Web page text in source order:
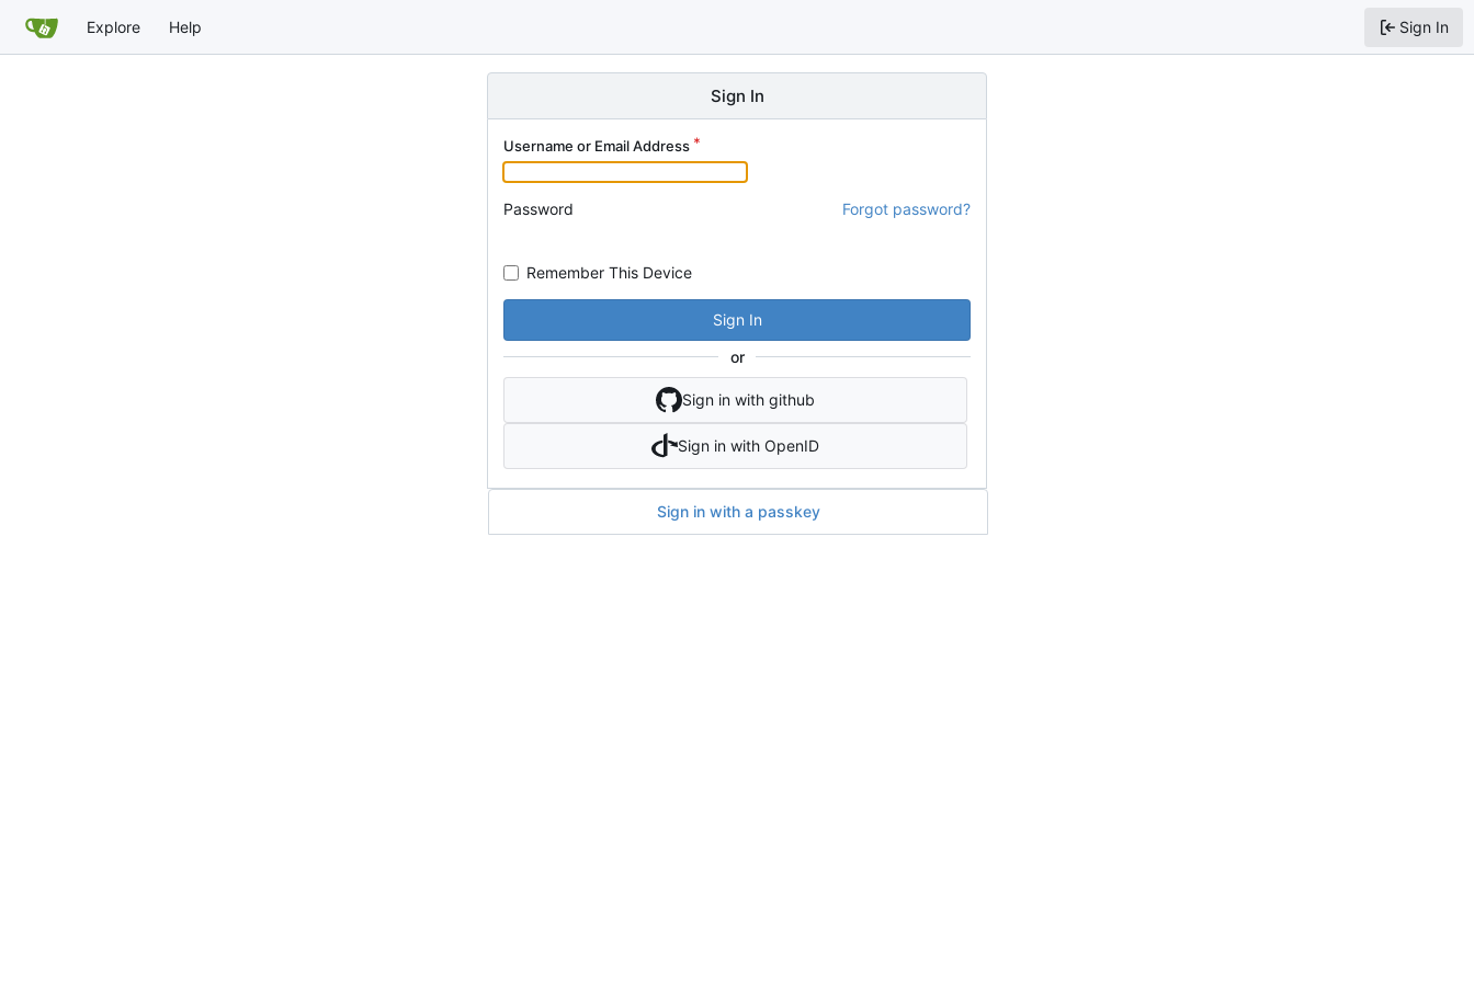
Explore Help Sign In
Sign In
Username or Email Address
Password Forgot password?
Remember This Device
Sign In
or
Sign in with github
Sign in with OpenID
Sign in with a passkey